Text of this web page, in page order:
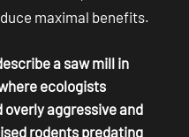
maximal benefits.
a saw mill in
ecologists
aggressive and
rodents predating